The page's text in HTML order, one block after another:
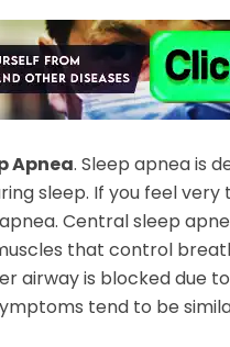
Apnea. Sleep apnea is
sleep. If you feel
Central sleep
that control
airway is blocked due
tend to be